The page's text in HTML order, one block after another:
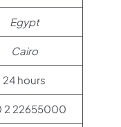
Egypt
Cairo
24 hours
2 22655000